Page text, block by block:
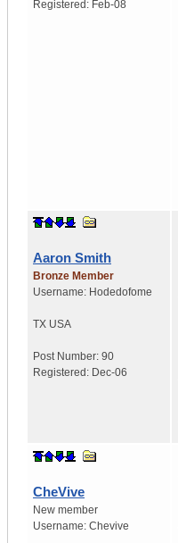
Registered: Feb-08
Aaron Smith
Bronze Member
Username: Hodedofome
TX USA
Post Number: 90
Registered: Dec-06
CheVive
New member
Username: Chevive